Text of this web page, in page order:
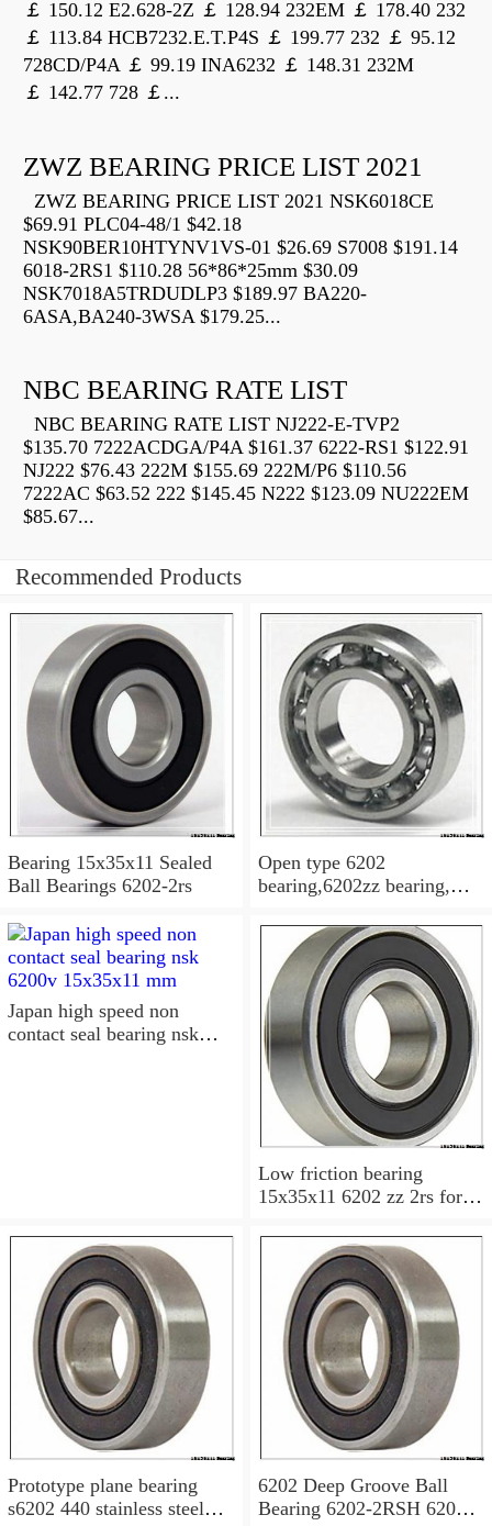
￡ 150.12 E2.628-2Z ￡ 128.94 232EM ￡ 178.40 232
￡ 113.84 HCB7232.E.T.P4S ￡ 199.77 232 ￡ 95.12
728CD/P4A ￡ 99.19 INA6232 ￡ 148.31 232M
￡ 142.77 728 ￡...
ZWZ BEARING PRICE LIST 2021
ZWZ BEARING PRICE LIST 2021 NSK6018CE
$69.91 PLC04-48/1 $42.18
NSK90BER10HTYNV1VS-01 $26.69 S7008 $191.14
6018-2RS1 $110.28 56*86*25mm $30.09
NSK7018A5TRDUDLP3 $189.97 BA220-
6ASA,BA240-3WSA $179.25...
NBC BEARING RATE LIST
NBC BEARING RATE LIST NJ222-E-TVP2
$135.70 7222ACDGA/P4A $161.37 6222-RS1 $122.91
NJ222 $76.43 222M $155.69 222M/P6 $110.56
7222AC $63.52 222 $145.45 N222 $123.09 NU222EM
$85.67...
Recommended Products
Bearing 15x35x11 Sealed
Ball Bearings 6202-2rs
Open type 6202
bearing,6202zz bearing,
15x35x11 Sealed Ball
Bearings
Japan high speed non
contact seal bearing nsk
Low friction bearing
15x35x11 6202 zz 2rs for
Prototype plane bearing
s6202 440 stainless steel
6202 Deep Groove Ball
Bearing 6202-2RSH 6202